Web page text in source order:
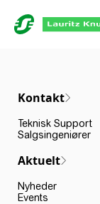
Kontakt
Teknisk Support
Salgsingeniører
Aktuelt
Nyheder
Events